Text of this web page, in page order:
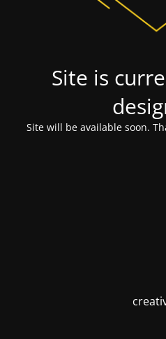
Site is
Site will be available soon.